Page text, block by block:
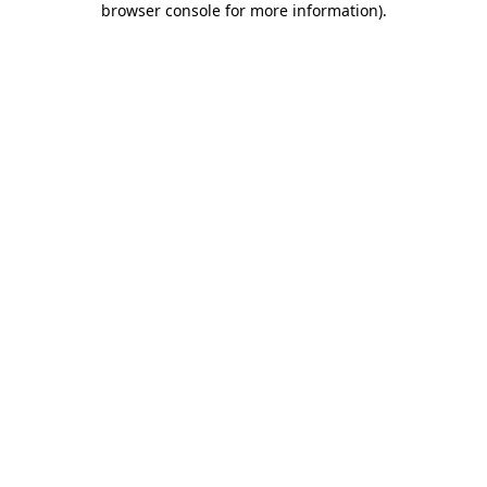
browser console for more information).